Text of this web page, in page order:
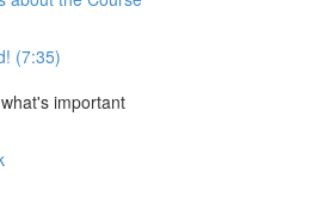
(7:35)
important